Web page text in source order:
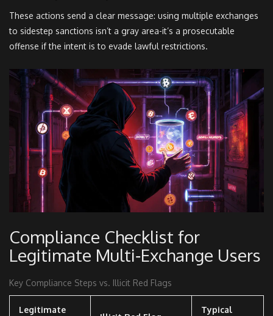
These actions send a clear message: using multiple exchanges
to sidestep sanctions isn’t a gray area-it’s a prosecutable
offense if the intent is to evade lawful restrictions.
Compliance Checklist for
Legitimate Multi‑Exchange Users
Key Compliance Steps vs. Illicit Red Flags
Legitimate
Typical